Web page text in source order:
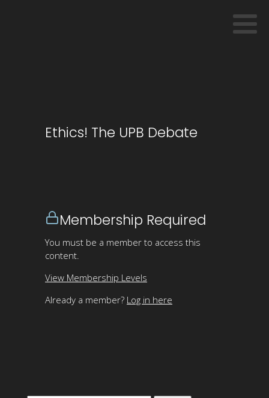
Ethics! The UPB Debate
Membership Required
You must be a member to access this
content.
View Membership Levels
Already a member? Log in here